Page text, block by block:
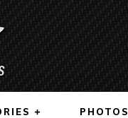
PHOTOS